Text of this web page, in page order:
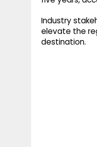
Industry
elevate the
destination.